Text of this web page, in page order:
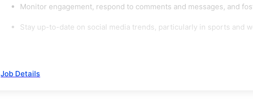
Monitor engagement, respond to comments and messages, and
Stay up-to-date on social media trends, particularly in sports and
Job Details